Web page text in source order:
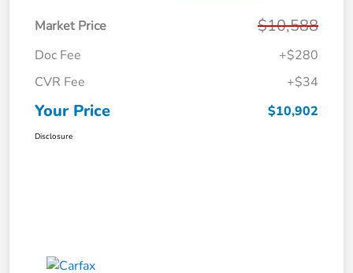
Market Price $10,588
Doc Fee
+$280
CVR Fee
+$34
Your Price $10,902
Disclosure